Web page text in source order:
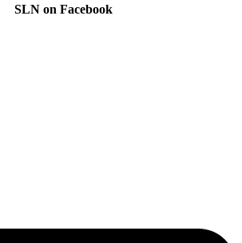
SLN on Facebook